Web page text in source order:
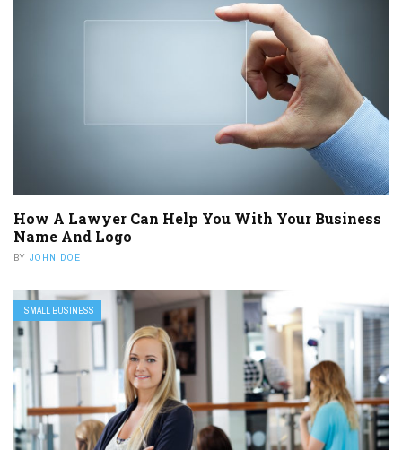
How A Lawyer Can Help You With Your Business
Name And Logo
BY JOHN DOE
SMALL BUSINESS